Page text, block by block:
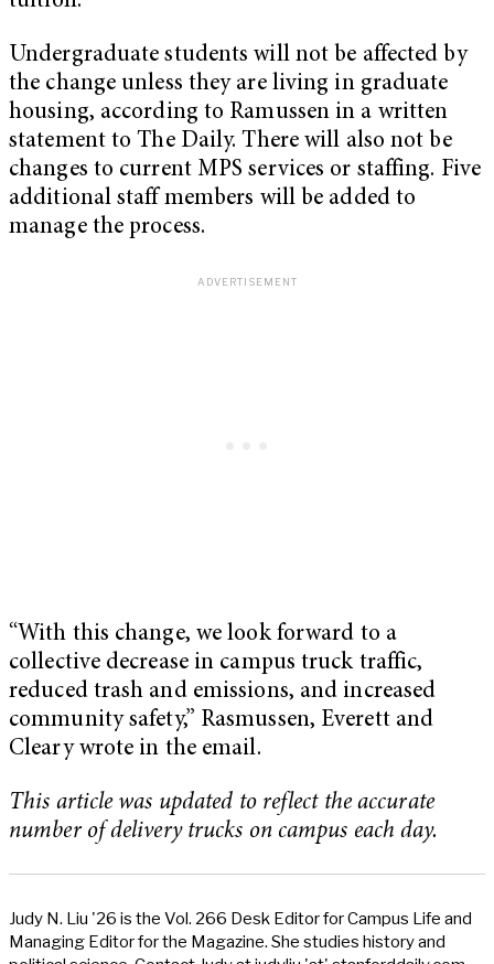
Undergraduate students will not be affected by
the change unless they are living in graduate
housing, according to Ramussen in a written
statement to The Daily. There will also not be
changes to current MPS services or staffing. Five
additional staff members will be added to
manage the process.
“With this change, we look forward to a
collective decrease in campus truck traffic,
reduced trash and emissions, and increased
community safety,” Rasmussen, Everett and
Cleary wrote in the email.
This article was updated to reflect the accurate
number of delivery trucks on campus each day.
Judy N. Liu '26 is the Vol. 266 Desk Editor for Campus Life and
Managing Editor for the Magazine. She studies history and